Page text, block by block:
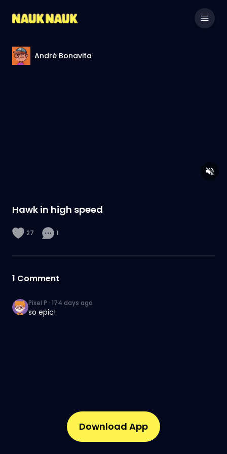
André Bonavita
Hawk in high speed
27 1
1 Comment
Pixel P · 174 days ago
so epic!
Download App